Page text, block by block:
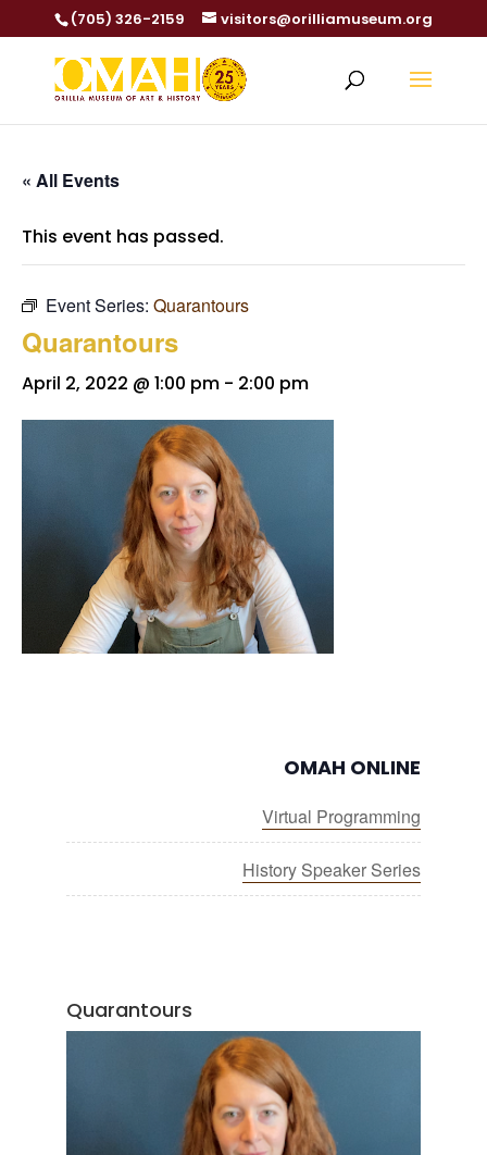
(705) 326-2159 visitors@orilliamuseum.org
« All Events
This event has passed.
Event Series: Quarantours
Quarantours
April 2, 2022 @ 1:00 pm - 2:00 pm
OMAH ONLINE
Virtual Programming
History Speaker Series
Quarantours